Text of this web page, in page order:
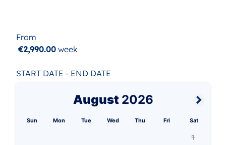
From
€2,990.00 week
START DATE - END DATE
August 2026
Sun Mon Tue Wed Thu Fri Sat
1